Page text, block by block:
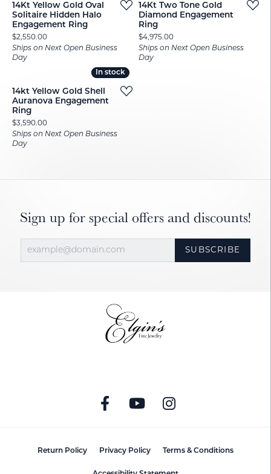
14Kt Yellow Gold Oval
Solitaire Hidden Halo
Engagement Ring
Price:
$2,550.00
Ships on Next Open Business
Day
14Kt Two Tone Gold
Diamond Engagement
Ring
Price:
$4,975.00
Ships on Next Open Business
Day
In stock
In stock
14kt Yellow Gold Shell
Auranova Engagement
Ring
Price:
$3,590.00
Ships on Next Open Business
Day
Sign up for special offers and discounts!
SUBSCRIBE
Return Policy Privacy Policy Terms & Conditions